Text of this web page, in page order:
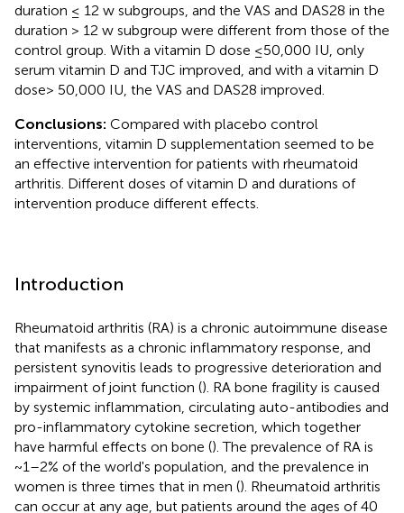
duration ≤ 12 w subgroups, and the VAS and DAS28 in the
duration > 12 w subgroup were different from those of the
control group. With a vitamin D dose ≤50,000 IU, only
serum vitamin D and TJC improved, and with a vitamin D
dose> 50,000 IU, the VAS and DAS28 improved.
Conclusions: Compared with placebo control
interventions, vitamin D supplementation seemed to be
an effective intervention for patients with rheumatoid
arthritis. Different doses of vitamin D and durations of
intervention produce different effects.
Introduction
Rheumatoid arthritis (RA) is a chronic autoimmune disease
that manifests as a chronic inflammatory response, and
persistent synovitis leads to progressive deterioration and
impairment of joint function (). RA bone fragility is caused
by systemic inflammation, circulating auto-antibodies and
pro-inflammatory cytokine secretion, which together
have harmful effects on bone (). The prevalence of RA is
~1–2% of the world's population, and the prevalence in
women is three times that in men (). Rheumatoid arthritis
can occur at any age, but patients around the ages of 40